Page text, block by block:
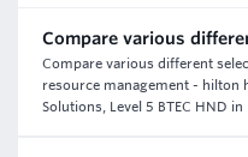
Compare various
Compare various different
resource management - hilton
Solutions, Level 5 BTEC HND in